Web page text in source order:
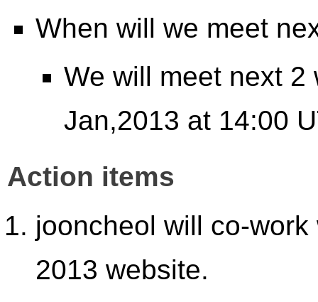
When will we meet
We will meet next 2
Jan,2013 at 14:00
Action items
jooncheol will co-
2013 website.